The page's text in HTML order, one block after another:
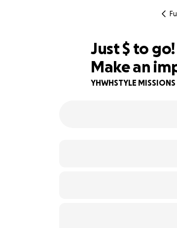
91% complete
Just$500
$ to go!
Make an
YHWHSTYLE MISSIONS